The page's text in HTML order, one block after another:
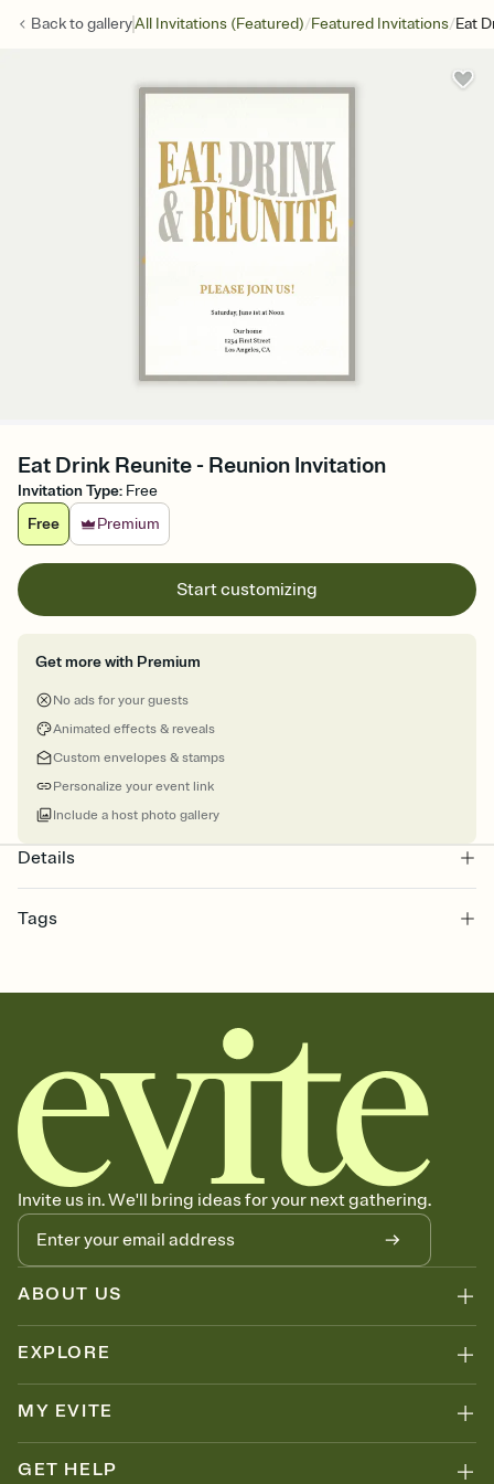
Back togalleryAll Invitations (Featured)/Featured Invitations/Eat
Eat Drink Reunite - Reunion Invitation
Invitation Type: Free
Free
Premium
Start customizing
Get more with Premium
No ads for your guests
Animated effects & reveals
Custom envelopes & stamps
Personalize your event link
Include a host photo gallery
Details
Tags
Invite us in. We'll bring ideas for your next gathering.
ABOUT US
EXPLORE
MY EVITE
GET HELP